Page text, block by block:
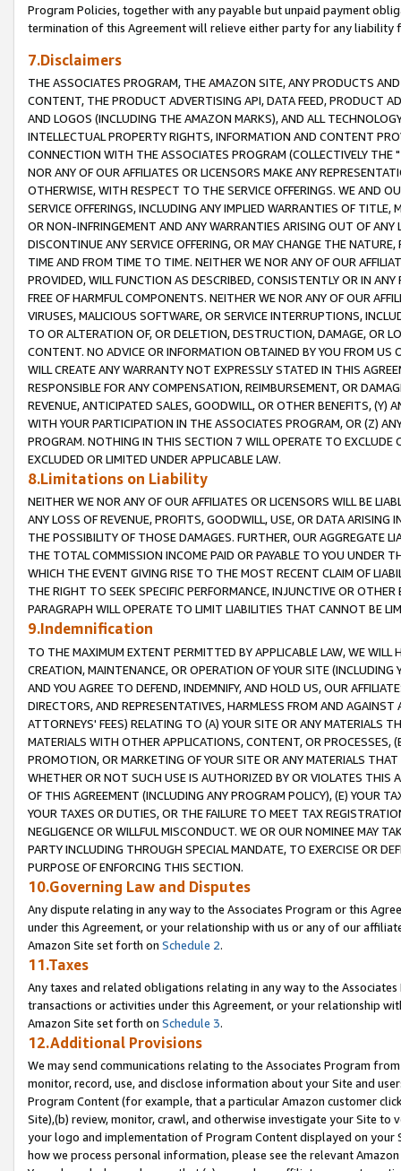
Program Policies, together with any payable but unpaid payment
termination of this Agreement will relieve either party for any liability
7.Disclaimers
THE ASSOCIATES PROGRAM, THE AMAZON SITE, ANY PRODUCTS
CONTENT, THE PRODUCT ADVERTISING API, DATA FEED, PRODUCT
AND LOGOS (INCLUDING THE AMAZON MARKS), AND ALL
INTELLECTUAL PROPERTY RIGHTS, INFORMATION AND CONTENT
CONNECTION WITH THE ASSOCIATES PROGRAM (COLLECTIVELY THE "
NOR ANY OF OUR AFFILIATES OR LICENSORS MAKE ANY
OTHERWISE, WITH RESPECT TO THE SERVICE OFFERINGS. WE AND
SERVICE OFFERINGS, INCLUDING ANY IMPLIED WARRANTIES OF
OR NON-INFRINGEMENT AND ANY WARRANTIES ARISING OUT OF ANY
DISCONTINUE ANY SERVICE OFFERING, OR MAY CHANGE THE
TIME AND FROM TIME TO TIME. NEITHER WE NOR ANY OF OUR
PROVIDED, WILL FUNCTION AS DESCRIBED, CONSISTENTLY OR IN
FREE OF HARMFUL COMPONENTS. NEITHER WE NOR ANY OF OUR
VIRUSES, MALICIOUS SOFTWARE, OR SERVICE INTERRUPTIONS,
TO OR ALTERATION OF, OR DELETION, DESTRUCTION, DAMAGE, OR
CONTENT. NO ADVICE OR INFORMATION OBTAINED BY YOU FROM
WILL CREATE ANY WARRANTY NOT EXPRESSLY STATED IN THIS
RESPONSIBLE FOR ANY COMPENSATION, REIMBURSEMENT, OR
REVENUE, ANTICIPATED SALES, GOODWILL, OR OTHER BENEFITS,
WITH YOUR PARTICIPATION IN THE ASSOCIATES PROGRAM, OR (Z)
PROGRAM. NOTHING IN THIS SECTION 7 WILL OPERATE TO
EXCLUDED OR LIMITED UNDER APPLICABLE LAW.
8.Limitations on Liability
NEITHER WE NOR ANY OF OUR AFFILIATES OR LICENSORS WILL BE
ANY LOSS OF REVENUE, PROFITS, GOODWILL, USE, OR DATA ARISING
THE POSSIBILITY OF THOSE DAMAGES. FURTHER, OUR AGGREGATE
THE TOTAL COMMISSION INCOME PAID OR PAYABLE TO YOU UNDER
WHICH THE EVENT GIVING RISE TO THE MOST RECENT CLAIM OF
THE RIGHT TO SEEK SPECIFIC PERFORMANCE, INJUNCTIVE OR
PARAGRAPH WILL OPERATE TO LIMIT LIABILITIES THAT CANNOT BE
9.Indemnification
TO THE MAXIMUM EXTENT PERMITTED BY APPLICABLE LAW, WE WILL
CREATION, MAINTENANCE, OR OPERATION OF YOUR SITE (INCLUDING
AND YOU AGREE TO DEFEND, INDEMNIFY, AND HOLD US, OUR
DIRECTORS, AND REPRESENTATIVES, HARMLESS FROM AND
ATTORNEYS' FEES) RELATING TO (A) YOUR SITE OR ANY MATERIALS
MATERIALS WITH OTHER APPLICATIONS, CONTENT, OR PROCESSES,
PROMOTION, OR MARKETING OF YOUR SITE OR ANY MATERIALS
WHETHER OR NOT SUCH USE IS AUTHORIZED BY OR VIOLATES THIS
OF THIS AGREEMENT (INCLUDING ANY PROGRAM POLICY), (E) YOUR
YOUR TAXES OR DUTIES, OR THE FAILURE TO MEET TAX
NEGLIGENCE OR WILLFUL MISCONDUCT. WE OR OUR NOMINEE MAY
PARTY INCLUDING THROUGH SPECIAL MANDATE, TO EXERCISE OR
PURPOSE OF ENFORCING THIS SECTION.
10.Governing Law and Disputes
Any dispute relating in any way to the Associates Program or this
under this Agreement, or your relationship with us or any of our
Amazon Site set forth on Schedule 2.
11.Taxes
Any taxes and related obligations relating in any way to the
transactions or activities under this Agreement, or your relationship
Amazon Site set forth on Schedule 3.
12.Additional Provisions
We may send communications relating to the Associates Program
monitor, record, use, and disclose information about your Site and
Program Content (for example, that a particular Amazon customer
Site),(b) review, monitor, crawl, and otherwise investigate your Site
your logo and implementation of Program Content displayed on
how we process personal information, please see the relevant